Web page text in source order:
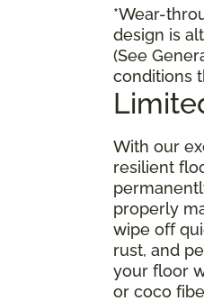
*Wear-
design is
(See
conditions
With our
resilient
properly
wipe off
rust, and
your floor
or coco